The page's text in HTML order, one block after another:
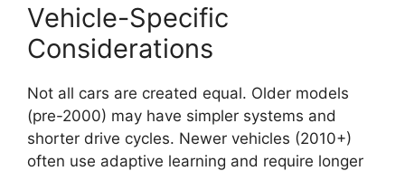
Vehicle-Specific
Considerations
Not all cars are created equal. Older models
(pre-2000) may have simpler systems and
shorter drive cycles. Newer vehicles (2010+)
often use adaptive learning and require longer